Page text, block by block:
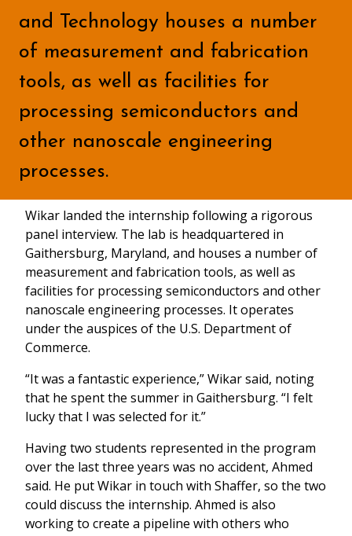
and Technology houses a number
of measurement and fabrication
tools, as well as facilities for
processing semiconductors and
other nanoscale engineering
processes.
Wikar landed the internship following a rigorous
panel interview. The lab is headquartered in
Gaithersburg, Maryland, and houses a number of
measurement and fabrication tools, as well as
facilities for processing semiconductors and other
nanoscale engineering processes. It operates
under the auspices of the U.S. Department of
Commerce.
“It was a fantastic experience,” Wikar said, noting
that he spent the summer in Gaithersburg. “I felt
lucky that I was selected for it.”
Having two students represented in the program
over the last three years was no accident, Ahmed
said. He put Wikar in touch with Shaffer, so the two
could discuss the internship. Ahmed is also
working to create a pipeline with others who